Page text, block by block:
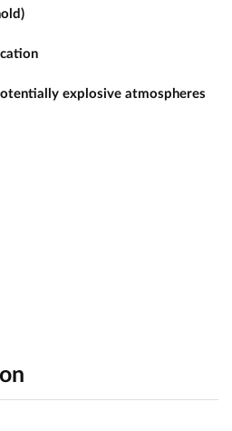
explosive atmospheres